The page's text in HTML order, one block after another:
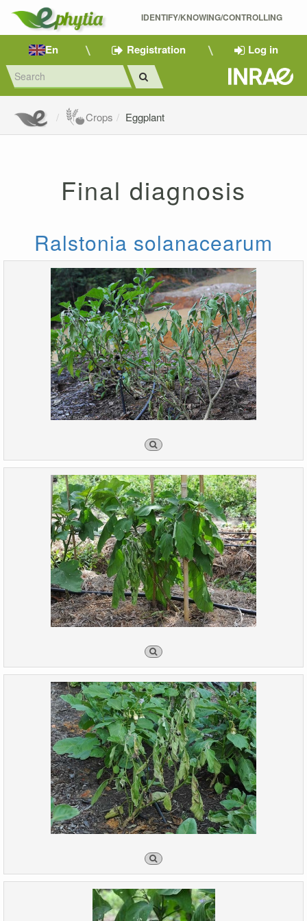
IDENTIFY/KNOWING/CONTROLLING
En Registration Log in
Crops Eggplant
Final diagnosis
Ralstonia solanacearum